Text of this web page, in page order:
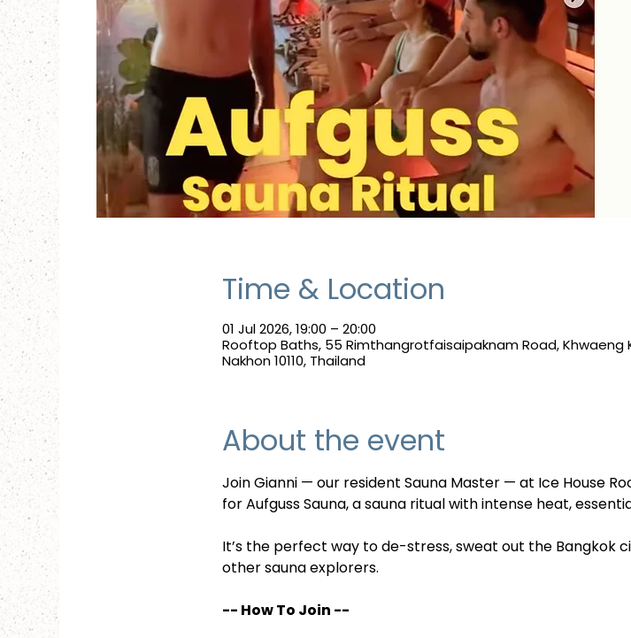
Time & Location
01 Jul 2026, 19:00 – 20:00
Rooftop Baths, 55 Rimthangrotfaisaipaknam Road, Khwaeng
Nakhon 10110, Thailand
About the event
Join Gianni — our resident Sauna Master — at Ice House
for Aufguss Sauna, a sauna ritual with intense heat,
It’s the perfect way to de-stress, sweat out the Bangkok
other sauna explorers.
-- How To Join --